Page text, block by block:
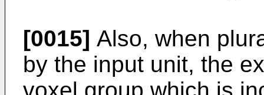
[0015] Also, when
by the input unit, the